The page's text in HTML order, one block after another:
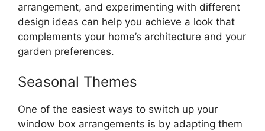
arrangement, and experimenting with different
design ideas can help you achieve a look that
complements your home’s architecture and your
garden preferences.
Seasonal Themes
One of the easiest ways to switch up your
window box arrangements is by adapting them